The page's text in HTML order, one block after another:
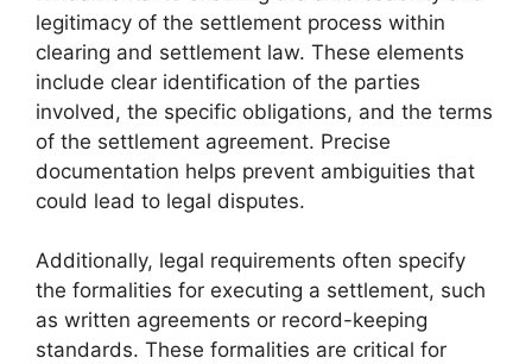
legitimacy of the settlement process within
clearing and settlement law. These elements
include clear identification of the parties
involved, the specific obligations, and the terms
of the settlement agreement. Precise
documentation helps prevent ambiguities that
could lead to legal disputes.
Additionally, legal requirements often specify
the formalities for executing a settlement, such
as written agreements or record-keeping
standards. These formalities are critical for